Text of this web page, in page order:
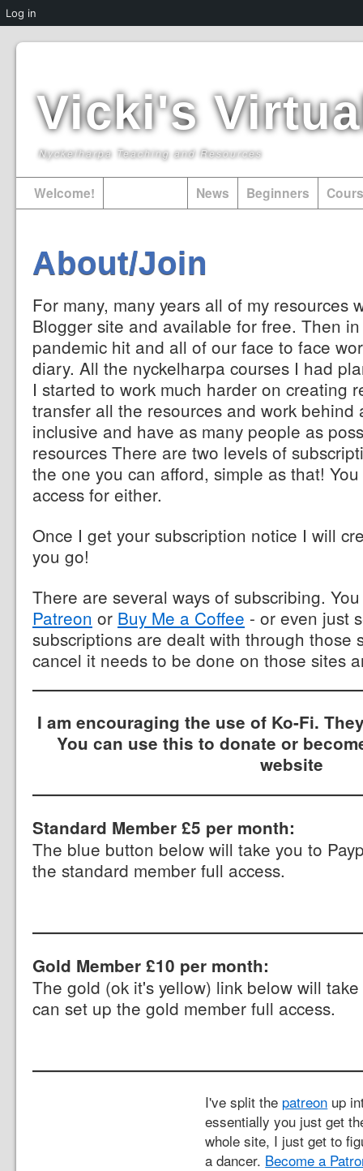
Vicki's
Nyckelharpa Teaching and Resources
Welcome! News Beginners
About/Join
For many, many years all of my resources
Blogger site and available for free. Then
pandemic hit and all of our face to face
diary. All the nyckelharpa courses I had
I started to work much harder on creating
transfer all the resources and work behind
inclusive and have as many people as
resources There are two levels of
the one you can afford, simple as that!
access for either.
Once I get your subscription notice I will
you go!
There are several ways of subscribing.
Patreon or Buy Me a Coffee - or even just
subscriptions are dealt with through those
cancel it needs to be done on those sites
I am encouraging the use of Ko-Fi.
You can use this to donate or
website
Standard Member £5 per month:
The blue button below will take you to
the standard member full access.
Gold Member £10 per month:
The gold (ok it's yellow) link below will
can set up the gold member full access.
I've split the patreon up
essentially you just get
whole site, I just get to
a dancer. Become a
Log in